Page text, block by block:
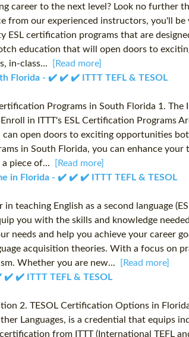
career to the next level? Look no further
from our experienced instructors, you'll be
ESL certification programs that are
education that will open doors to
in-class...
[Read more]
Florida - ✔️ ✔️ ✔️ ITTT TEFL & TESOL
Programs in South Florida 1.
in ITTT's ESL Certification Programs
open doors to exciting opportunities
in South Florida, you can enhance
piece of...
[Read more]
in Florida - ✔️ ✔️ ✔️ ITTT TEFL & TESOL
teaching English as a second language
you with the skills and knowledge
needs and help you achieve your career
acquisition theories. With a focus on
Whether you are new...
[Read more]
✔️ ✔️ ITTT TEFL & TESOL
2. TESOL Certification Options in
Languages, is a credential that equips
from ITTT (International TEFL